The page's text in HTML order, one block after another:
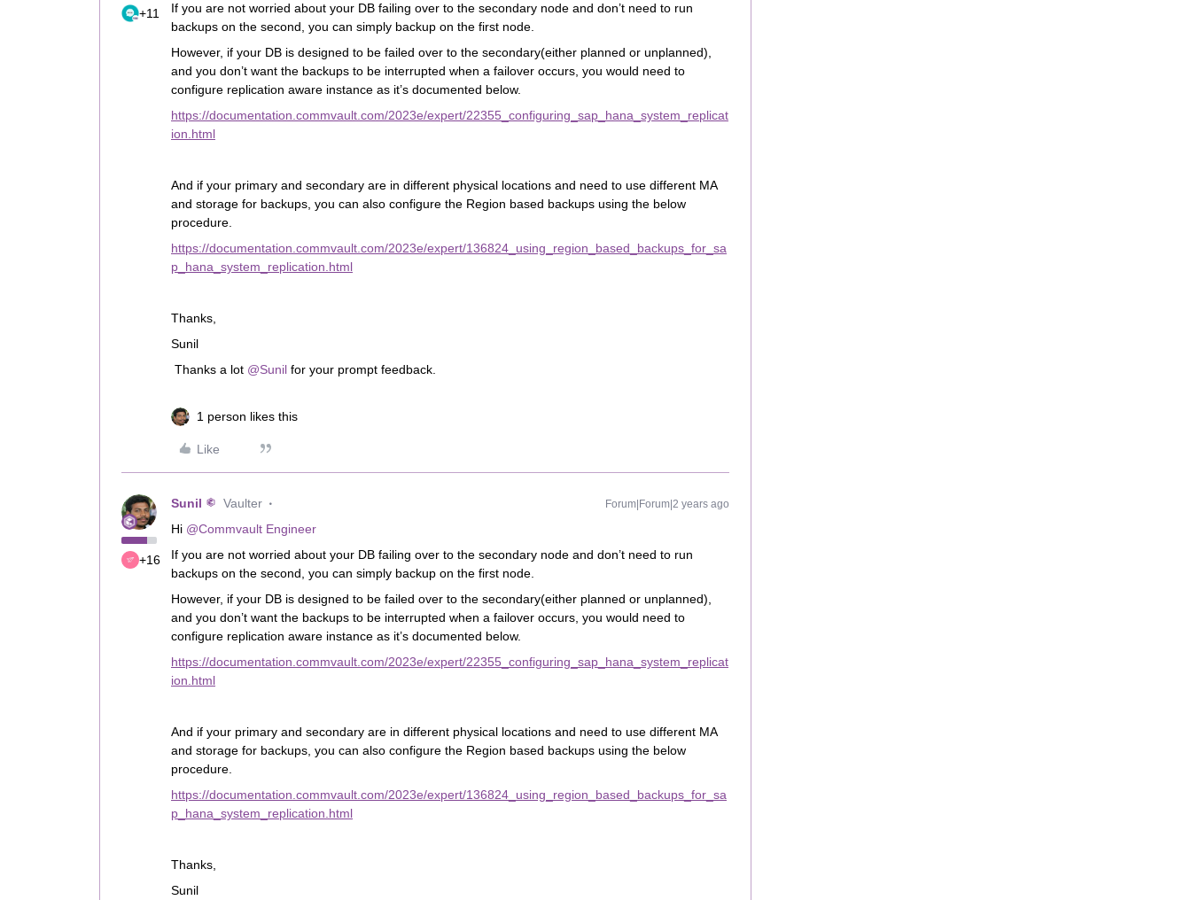
+11
If you are not worried about your DB failing over to the secondary node and don’t need to run
backups on the second, you can simply backup on the first node.
However, if your DB is designed to be failed over to the secondary(either planned or unplanned),
and you don’t want the backups to be interrupted when a failover occurs, you would need to
configure replication aware instance as it’s documented below.
https://documentation.commvault.com/2023e/expert/22355_configuring_sap_hana_system_replicat
ion.html
And if your primary and secondary are in different physical locations and need to use different MA
and storage for backups, you can also configure the Region based backups using the below
procedure.
https://documentation.commvault.com/2023e/expert/136824_using_region_based_backups_for_sa
p_hana_system_replication.html
Thanks,
Sunil
Thanks a lot @Sunil for your prompt feedback.
1 person likes this
Like
+16
Sunil Vaulter Forum|Forum|2 years ago
Hi @Commvault Engineer
If you are not worried about your DB failing over to the secondary node and don’t need to run
backups on the second, you can simply backup on the first node.
However, if your DB is designed to be failed over to the secondary(either planned or unplanned),
and you don’t want the backups to be interrupted when a failover occurs, you would need to
configure replication aware instance as it’s documented below.
https://documentation.commvault.com/2023e/expert/22355_configuring_sap_hana_system_replicat
ion.html
And if your primary and secondary are in different physical locations and need to use different MA
and storage for backups, you can also configure the Region based backups using the below
procedure.
https://documentation.commvault.com/2023e/expert/136824_using_region_based_backups_for_sa
p_hana_system_replication.html
Thanks,
Sunil